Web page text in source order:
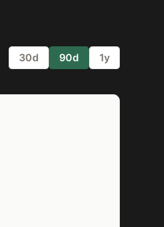
30d 90d 1y